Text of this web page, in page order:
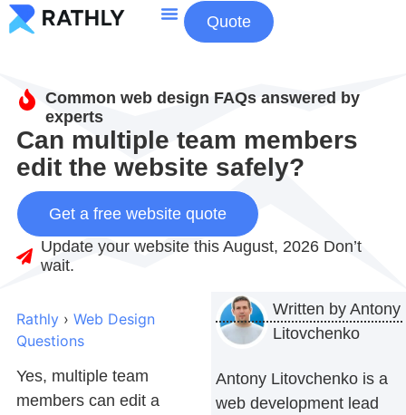
Quote
Common web design FAQs answered by
experts
Can multiple team members
edit the website safely?
Get a free website quote
Update your website this August, 2026 Don’t
wait.
Rathly › Web Design
Questions
Yes, multiple team
members can edit a
Written by Antony
Litovchenko
Antony Litovchenko is a
web development lead